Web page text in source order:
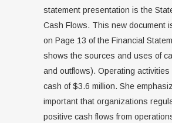
statement presentation is the
Cash Flows. This new document
on Page 13 of the Financial
shows the sources and uses of
and outflows). Operating
cash of $3.6 million. She
important that organizations
positive cash flows from